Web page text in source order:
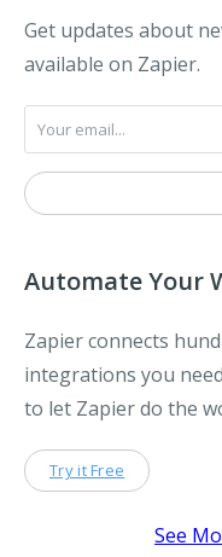
Get updates about
available on Zapier.
Automate Your
Zapier connects
integrations you
to let Zapier do the
Try it Free
See